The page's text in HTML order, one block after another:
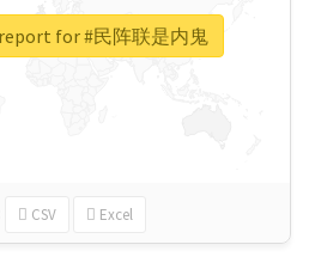
CSV Excel
for #民阵联是内鬼